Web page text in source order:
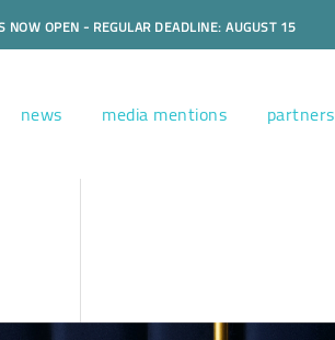
OPEN - REGULAR DEADLINE: AUGUST 15
news media mentions partners